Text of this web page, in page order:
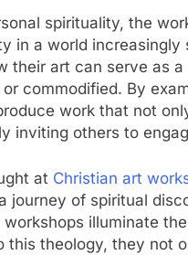
spirituality, the
in a world
their art can serve as
commodified. By
work that not
inviting others to
at Christian art
journey of spiritual
illuminate
this theology, they not